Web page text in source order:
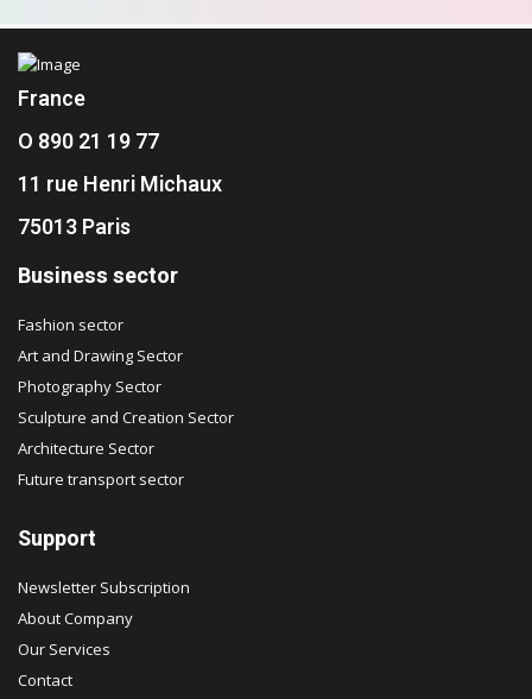
France
O 890 21 19 77
11 rue Henri Michaux
75013 Paris
Business sector
Fashion sector
Art and Drawing Sector
Photography Sector
Sculpture and Creation Sector
Architecture Sector
Future transport sector
Support
Newsletter Subscription
About Company
Our Services
Contact